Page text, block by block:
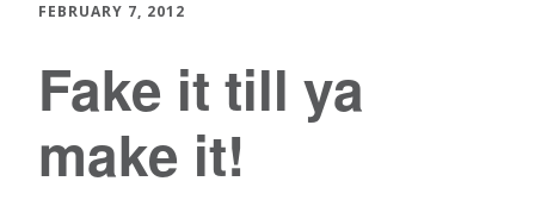
FEBRUARY 7, 2012
Fake it till ya
make it!